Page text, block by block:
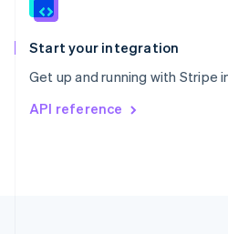
Start your integration
Get up and running with Stripe
API reference
Spain
EspañolEnglish
Svenska English
DeutschFrançais